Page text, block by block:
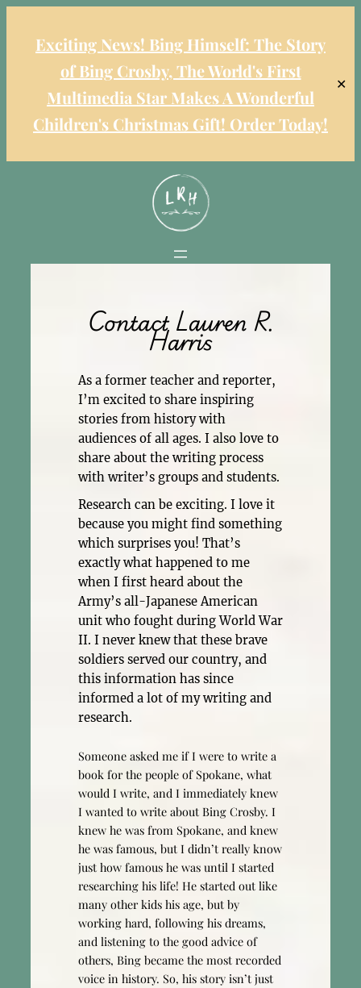
Exciting News! Bing Himself: The Story
of Bing Crosby, The World's First
Multimedia Star Makes A Wonderful
Children's Christmas Gift! Order Today!
✕
Contact Lauren R.
Harris
As a former teacher and reporter,
I’m excited to share inspiring
stories from history with
audiences of all ages. I also love to
share about the writing process
with writer’s groups and students.
Research can be exciting. I love it
because you might find something
which surprises you! That’s
exactly what happened to me
when I first heard about the
Army’s all-Japanese American
unit who fought during World War
II. I never knew that these brave
soldiers served our country, and
this information has since
informed a lot of my writing and
research.
Someone asked me if I were to write a
book for the people of Spokane, what
would I write, and I immediately knew
I wanted to write about Bing Crosby. I
knew he was from Spokane, and knew
he was famous, but I didn’t really know
just how famous he was until I started
researching his life! He started out like
many other kids his age, but by
working hard, following his dreams,
and listening to the good advice of
others, Bing became the most recorded
voice in history. So, his story isn’t just